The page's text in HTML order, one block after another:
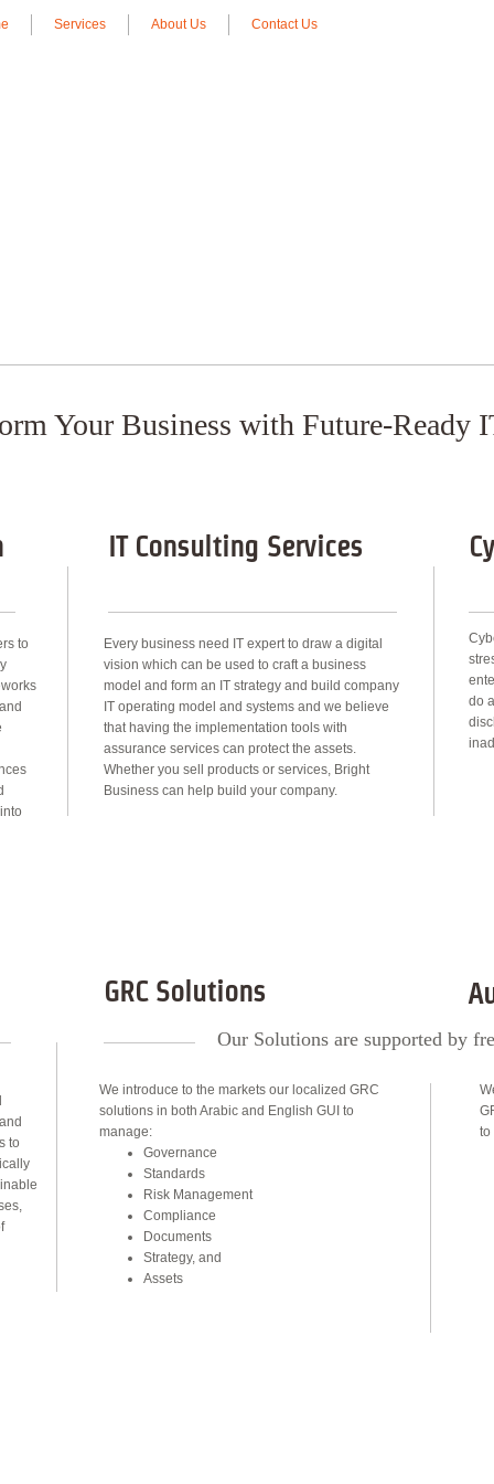
Services About Us Contact Us
Our Solutions are supported by
Every business need IT expert to draw a digital
vision which can be used to craft a business
model and form an IT strategy and build company
IT operating model and systems and we believe
that having the implementation tools with
assurance services can protect the assets.
Whether you sell products or services, Bright
Business can help build your company.
do
Your Business with Future-Ready
to
GRC Solutions
We introduce to the markets our localized GRC
solutions in both Arabic and English GUI to
manage:
Governance
Standards
Risk Management
Compliance
Documents
Strategy, and
Assets
IT Consulting Services
to
to